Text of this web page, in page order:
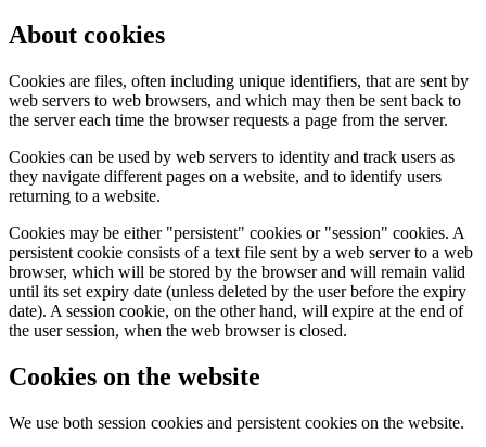
About cookies
Cookies are files, often including unique identifiers, that are sent by
web servers to web browsers, and which may then be sent back to
the server each time the browser requests a page from the server.
Cookies can be used by web servers to identity and track users as
they navigate different pages on a website, and to identify users
returning to a website.
Cookies may be either "persistent" cookies or "session" cookies. A
persistent cookie consists of a text file sent by a web server to a web
browser, which will be stored by the browser and will remain valid
until its set expiry date (unless deleted by the user before the expiry
date). A session cookie, on the other hand, will expire at the end of
the user session, when the web browser is closed.
Cookies on the website
We use both session cookies and persistent cookies on the website.